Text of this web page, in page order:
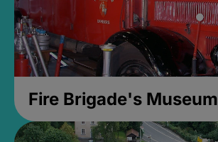
Fire Brigade's Museum